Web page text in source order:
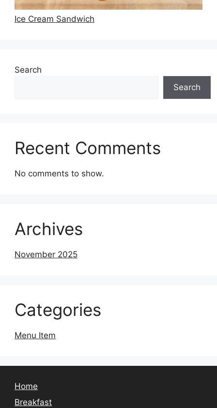
Ice Cream Sandwich
Search
Search
Recent Comments
No comments to show.
Archives
November 2025
Categories
Menu Item
Home
Breakfast